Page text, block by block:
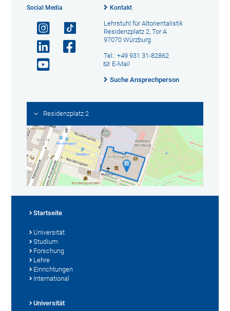
Social Media Kontakt
Lehrstuhl für Altorientalistik
Residenzplatz 2, Tor A
97070 Würzburg
Tel.: +49 931 31-82862
E-Mail
Suche Ansprechperson
Residenzplatz 2
Startseite
Universität
Studium
Forschung
Lehre
Einrichtungen
International
Universität